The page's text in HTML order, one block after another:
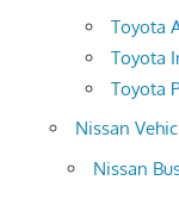
Toyota
Toyota
Toyota
Nissan
Nissan